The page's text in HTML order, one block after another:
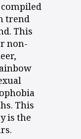
trend
This
non-
This
is the